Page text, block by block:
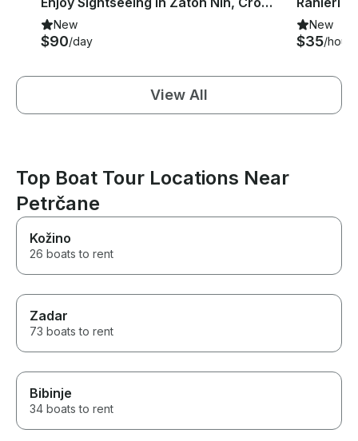
New
$90/day
New
$35/hour
View All
Top Boat Tour Locations Near
Petrčane
Kožino
26 boats to rent
Zadar
73 boats to rent
Bibinje
34 boats to rent